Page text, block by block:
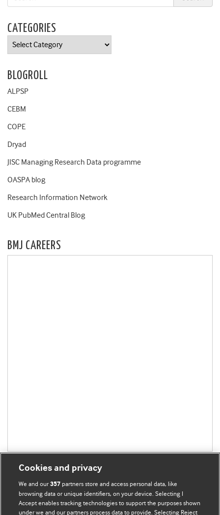
CATEGORIES
Categories
BLOGROLL
ALPSP
CEBM
COPE
Dryad
JISC Managing Research Data programme
OASPA blog
Research Information Network
UK PubMed Central Blog
BMJ CAREERS
BMJ Blogs
Cookies and privacy
We and our357 partners store and access personal data, like
browsing data or unique identifiers, on your device. Selecting I
Accept enables tracking technologies to support the purposes shown
under we and our partners process data to provide. Selecting Reject